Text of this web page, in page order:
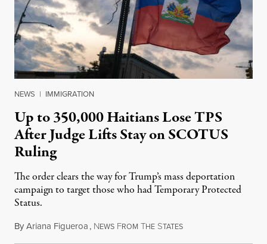
NEWS | IMMIGRATION
Up to 350,000 Haitians Lose TPS
After Judge Lifts Stay on SCOTUS
Ruling
The order clears the way for Trump’s mass deportation
campaign to target those who had Temporary Protected
Status.
ByAriana Figueroa, NEWS FROM THE STATESAugust 5, 2026